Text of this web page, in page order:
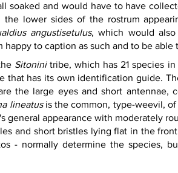
soaked and would have to have
the lower sides of the rostrum
angustisetulus, which would
happy to caption as such and to be
Sitonini tribe, which has 21 species
that has its own identification guide.
the large eyes and short antennae,
lineatus is the common, type-weevil,
general appearance with moderately
and short bristles lying flat in the
- normally determine the species,